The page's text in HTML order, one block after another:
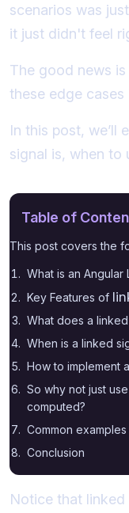
scenarios was
it just didn't feel
The good news
these edge
In this post, we’ll
signal is, when to
Table of
This post covers the
What is an Angular
Key Features of
What does a
When is a linked
How to implement
So why not just
computed?
Common
Conclusion
Notice that